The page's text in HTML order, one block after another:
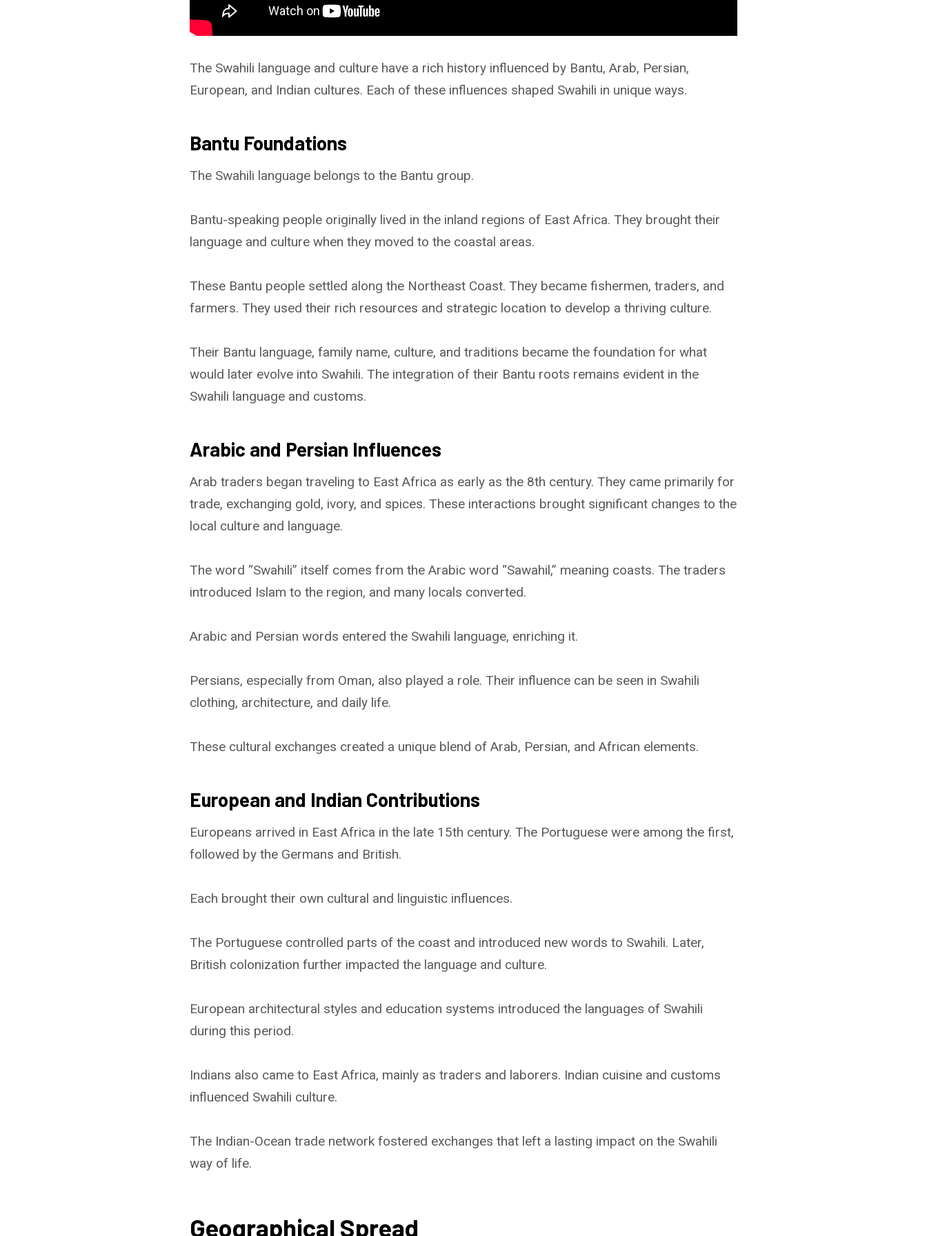
The Swahili language and culture have a rich history influenced by Bantu, Arab, Persian,
European, and Indian cultures. Each of these influences shaped Swahili in unique ways.
Bantu Foundations
The Swahili language belongs to the Bantu group.
Bantu-speaking people originally lived in the inland regions of East Africa. They brought their
language and culture when they moved to the coastal areas.
These Bantu people settled along the Northeast Coast. They became fishermen, traders, and
farmers. They used their rich resources and strategic location to develop a thriving culture.
Their Bantu language, family name, culture, and traditions became the foundation for what
would later evolve into Swahili. The integration of their Bantu roots remains evident in the
Swahili language and customs.
Arabic and Persian Influences
Arab traders began traveling to East Africa as early as the 8th century. They came primarily for
trade, exchanging gold, ivory, and spices. These interactions brought significant changes to the
local culture and language.
The word “Swahili” itself comes from the Arabic word “Sawahil,” meaning coasts. The traders
introduced Islam to the region, and many locals converted.
Arabic and Persian words entered the Swahili language, enriching it.
Persians, especially from Oman, also played a role. Their influence can be seen in Swahili
clothing, architecture, and daily life.
These cultural exchanges created a unique blend of Arab, Persian, and African elements.
European and Indian Contributions
Europeans arrived in East Africa in the late 15th century. The Portuguese were among the first,
followed by the Germans and British.
Each brought their own cultural and linguistic influences.
The Portuguese controlled parts of the coast and introduced new words to Swahili. Later,
British colonization further impacted the language and culture.
European architectural styles and education systems introduced the languages of Swahili
during this period.
Indians also came to East Africa, mainly as traders and laborers. Indian cuisine and customs
influenced Swahili culture.
The Indian-Ocean trade network fostered exchanges that left a lasting impact on the Swahili
way of life.
Geographical Spread